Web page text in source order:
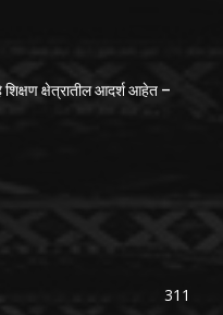
क्षेत्रातील आदर्श आहेत –
311